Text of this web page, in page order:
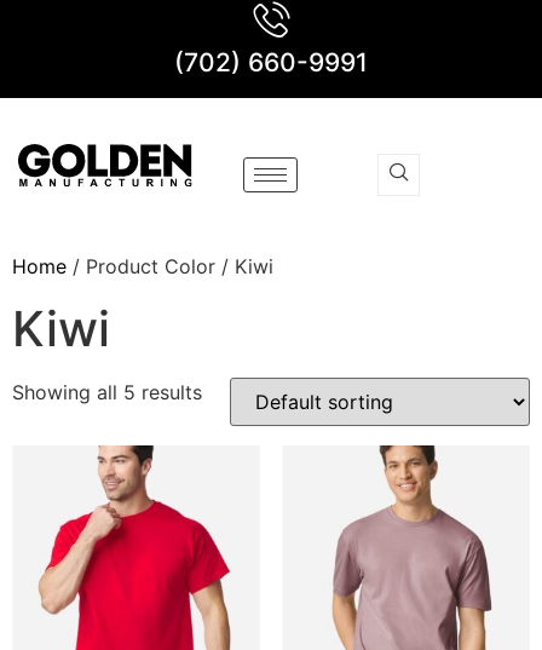
(702) 660-9991
Home / Product Color / Kiwi
Kiwi
Showing all 5 results